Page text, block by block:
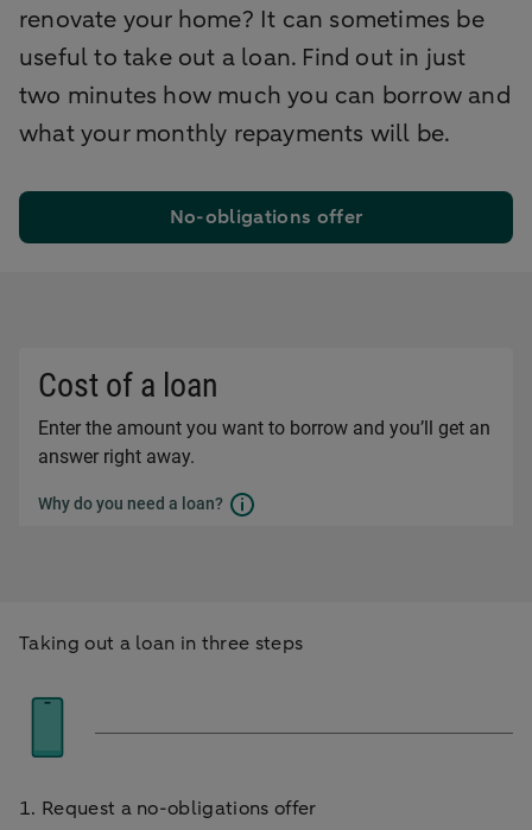
renovate your home? It can sometimes be
useful to take out a loan. Find out in just
two minutes how much you can borrow and
what your monthly repayments will be.
No-obligations offer
Taking out a loan in three steps
1. Request a no-obligations offer